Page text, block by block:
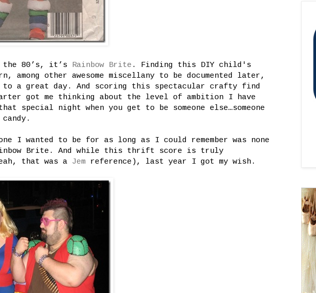
the 80’s, it’s Rainbow Brite . Finding this DIY child's
among other awesome miscellany to be documented later,
to a great day. And scoring this spectacular crafty find
got me thinking about the level of ambition I have
special night when you get to be someone else…someone
I wanted to be for as long as I could remember was none
Brite. And while this thrift score is truly
that was a Jem reference), last year I got my wish.